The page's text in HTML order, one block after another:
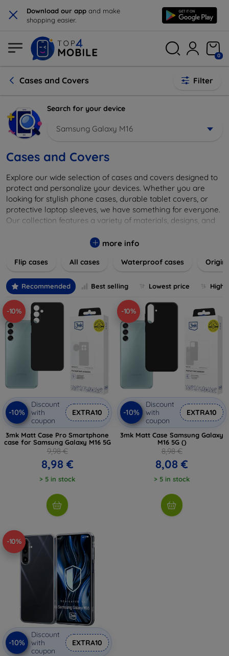
× Download our app and make
shopping easier.
0
Cases and Covers Filter
Search for your device
Samsung Galaxy M16
Cases and Covers
Explore our wide selection of cases and covers designed to
protect and personalize your devices. Whether you are
looking for stylish phone cases, durable tablet covers, or
protective laptop sleeves, we have something for everyone.
Our collection features a variety of materials, designs, and
safe from scratches, drops, and daily wear while expressing
cover to elevate your tech experience!
more info
Flip cases All cases Waterproof cases
Recommended Best selling Lowest price
-10%
-10%
Discount
with
coupon
EXTRA10
3mk Matt Case Pro Smartphone
case for Samsung Galaxy M16 5G
9,98 €
8,98 €
> 5 in stock
-10%
-10%
Discount
with
coupon
EXTRA10
3mk Matt Case Samsung Galaxy
M16 5G ()
8,98 €
8,08 €
> 5 in stock
-10%
-10%
Discount
with
coupon
EXTRA10